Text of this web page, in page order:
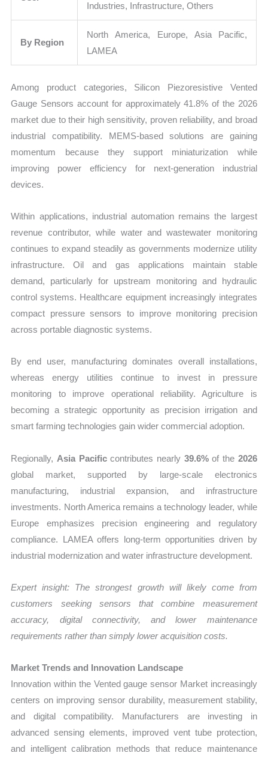
Industries, Infrastructure, Others
By Region
North America, Europe, Asia Pacific,
LAMEA
Among product categories, Silicon Piezoresistive Vented
Gauge Sensors account for approximately 41.8% of the 2026
market due to their high sensitivity, proven reliability, and broad
industrial compatibility. MEMS-based solutions are gaining
momentum because they support miniaturization while
improving power efficiency for next-generation industrial
devices.
Within applications, industrial automation remains the largest
revenue contributor, while water and wastewater monitoring
continues to expand steadily as governments modernize utility
infrastructure. Oil and gas applications maintain stable
demand, particularly for upstream monitoring and hydraulic
control systems. Healthcare equipment increasingly integrates
compact pressure sensors to improve monitoring precision
across portable diagnostic systems.
By end user, manufacturing dominates overall installations,
whereas energy utilities continue to invest in pressure
monitoring to improve operational reliability. Agriculture is
becoming a strategic opportunity as precision irrigation and
smart farming technologies gain wider commercial adoption.
Regionally, Asia Pacificcontributes nearly 39.6%of the 2026
global market, supported by large-scale electronics
manufacturing, industrial expansion, and infrastructure
investments. North America remains a technology leader, while
Europe emphasizes precision engineering and regulatory
compliance. LAMEA offers long-term opportunities driven by
industrial modernization and water infrastructure development.
Expert insight: The strongest growth will likely come from
customers seeking sensors that combine measurement
accuracy, digital connectivity, and lower maintenance
requirements rather than simply lower acquisition costs.
Market Trends and Innovation Landscape
Innovation within the Vented gauge sensor Market increasingly
centers on improving sensor durability, measurement stability,
and digital compatibility. Manufacturers are investing in
advanced sensing elements, improved vent tube protection,
and intelligent calibration methods that reduce maintenance